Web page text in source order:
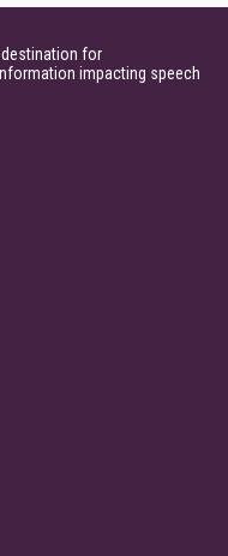
destination for
impacting speech